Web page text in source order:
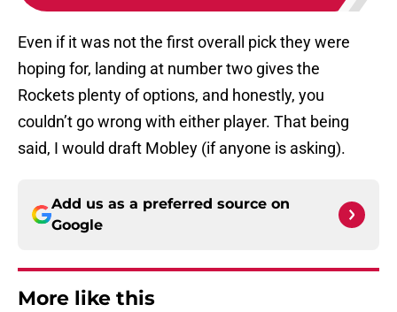
Even if it was not the first overall pick they were
hoping for, landing at number two gives the
Rockets plenty of options, and honestly, you
couldn’t go wrong with either player. That being
said, I would draft Mobley (if anyone is asking).
Add us as a preferred source on
Google
More like this